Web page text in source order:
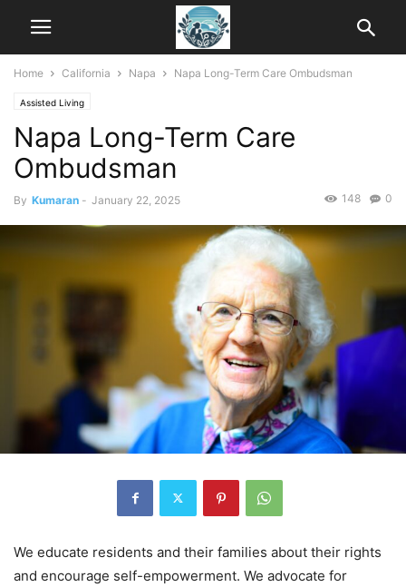
Home California Napa Napa Long-Term Care Ombudsman
Assisted Living
Napa Long-Term Care
Ombudsman
By Kumaran - January 22, 2025 0
148
We educate residents and their families about their rights
and encourage self-empowerment. We advocate for